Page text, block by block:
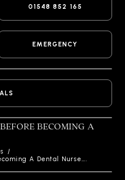
01548 852 165
EMERGENCY
BECOMING A
/
A Dental Nurse….